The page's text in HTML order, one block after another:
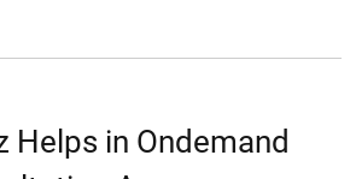
Helps in Ondemand